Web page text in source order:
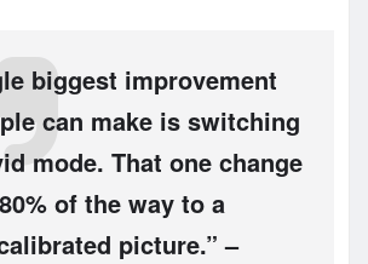
biggest improvement
can make is switching
mode. That one change
of the way to a
picture.” –